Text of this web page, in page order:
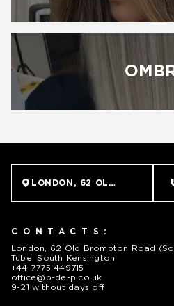
LONDON, 62 OLD
CONTACTS:
London, 62 Old Brompton Road
Tube: South Kensington
+44 7775 449715
office@p-de-p.co.uk
9-21 without days off